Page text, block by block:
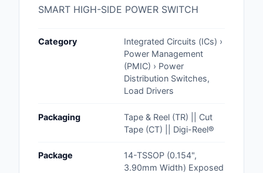
Capacitors
Circuit Protection
Connectors,
Crystals, Oscillators,
Resonators
SMART HIGH-SIDE POWER SWITCH
Category
Integrated Circuits (ICs) ›
Power Management
(PMIC) › Power
Distribution Switches,
Load Drivers
Packaging
Tape & Reel (TR) || Cut
Tape (CT) || Digi-Reel®
Package
14-TSSOP (0.154",
3.90mm Width) Exposed